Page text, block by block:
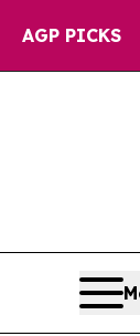
AGP PICKS
to